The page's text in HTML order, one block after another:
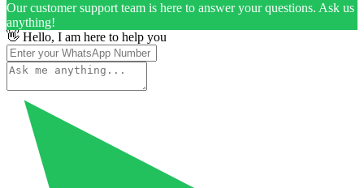
Our customer support team is here to answer your questions. Ask us
anything!
👋 Hello, I am here to help you